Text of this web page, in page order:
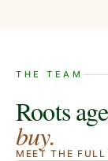
THE TEAM
Roots
buy.
MEET THE